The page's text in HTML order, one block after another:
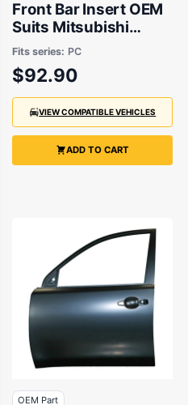
Front Bar Insert OEM
Suits Mitsubishi
Challenger PC 2013
to 2015
Fits series: PC
$92.90
VIEW COMPATIBLE VEHICLES
ADD TO CART
OEM Part